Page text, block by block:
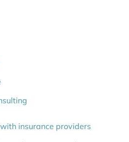
insurance providers